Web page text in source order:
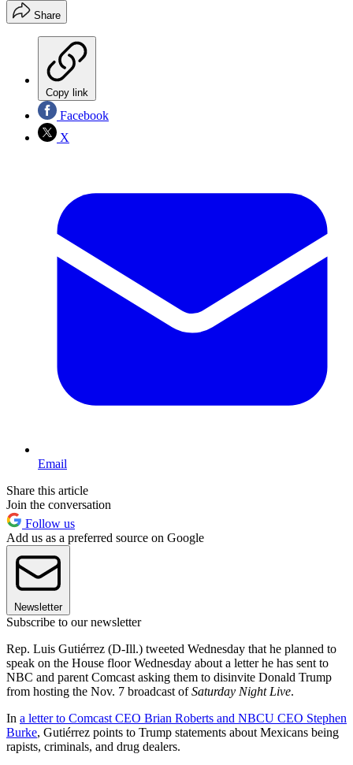
Share
Copy link
Facebook
X
Email
Share this article
Join the conversation
Follow us
Add us as a preferred source on Google
Newsletter
Subscribe to our newsletter
Rep. Luis Gutiérrez (D-Ill.) tweeted Wednesday that he planned to
speak on the House floor Wednesday about a letter he has sent to
NBC and parent Comcast asking them to disinvite Donald Trump
from hosting the Nov. 7 broadcast ofSaturday Night Live.
In a letter to Comcast CEO Brian Roberts and NBCU CEO Stephen
Burke, Gutiérrez points to Trump statements about Mexicans being
rapists, criminals, and drug dealers.